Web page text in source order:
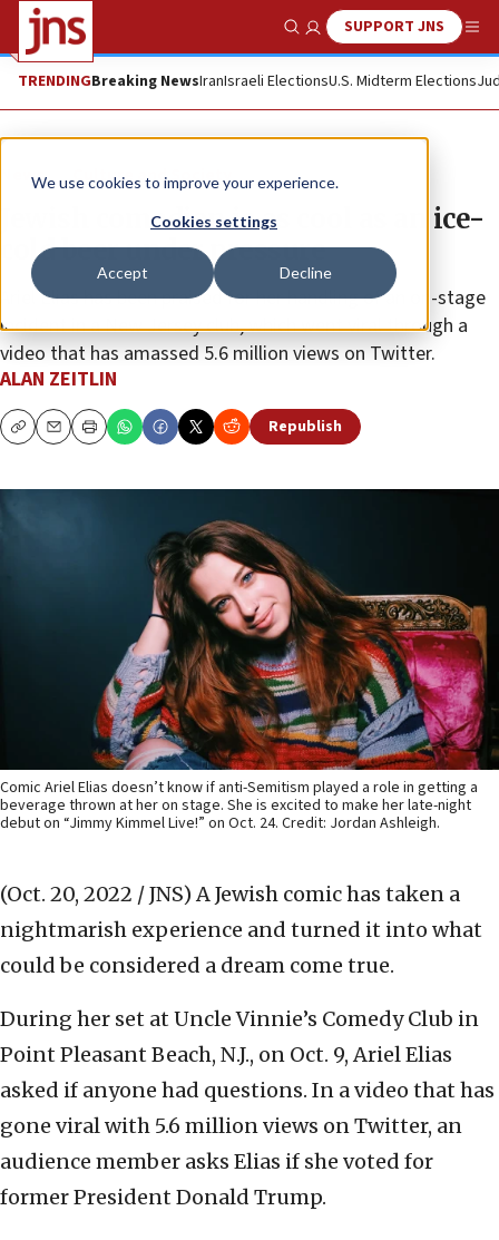
We use cookies to improve your experience.
Cookies settings
Accept Decline
Show SearchSUPPORT JNS
TRENDINGBreaking NewsIranIsraeli ElectionsU.S. Midterm Elections
News Culture and Society
Jewish comedian is as cool as an ice-
cold beer under pressure
Ariel Elias has been praised for her handling of an on-stage
incident in a New Jersey club, which went viral through a
video that has amassed 5.6 million views on Twitter.
ALAN ZEITLIN
CopyEmailPrint Republish
Comic Ariel Elias doesn’t know if anti-Semitism played a role in getting a
beverage thrown at her on stage. She is excited to make her late-night
debut on “Jimmy Kimmel Live!” on Oct. 24. Credit: Jordan Ashleigh.
(Oct. 20, 2022 / JNS) A Jewish comic has taken a
nightmarish experience and turned it into what
could be considered a dream come true.
During her set at Uncle Vinnie’s Comedy Club in
Point Pleasant Beach, N.J., on Oct. 9, Ariel Elias
asked if anyone had questions. In a video that has
gone viral with 5.6 million views on Twitter, an
audience member asks Elias if she voted for
former President Donald Trump.